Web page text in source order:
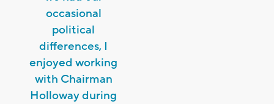
occasional
political
differences, I
enjoyed working
with Chairman
Holloway during